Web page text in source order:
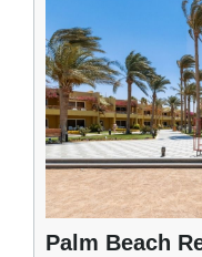
Palm Beach